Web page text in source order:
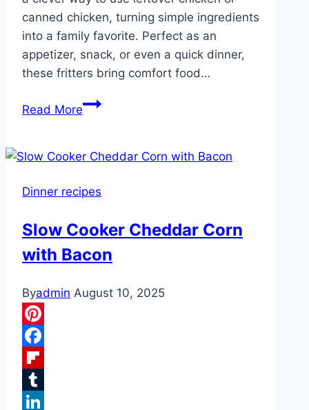
canned chicken, turning simple ingredients
into a family favorite. Perfect as an
appetizer, snack, or even a quick dinner,
these fritters bring comfort food…
Read MoreAll
wanted
and
ate
three
them.
Dinner recipes
Slow Cooker Cheddar Corn
with Bacon
Byadmin August 10, 2025
Pinterest
Facebook
Flipboard
Tumblr